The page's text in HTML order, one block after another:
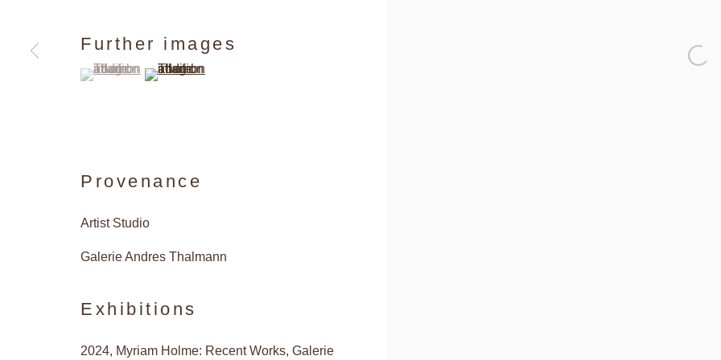
Further images
(View a larger image of thumbnail 1 )
, currently selected.
, currently selected.
, currently selected.(View a larger image of thumbnail 2 )
Provenance
Artist Studio
Galerie Andres Thalmann
Exhibitions
2024, Myriam Holme: Recent Works, Galerie